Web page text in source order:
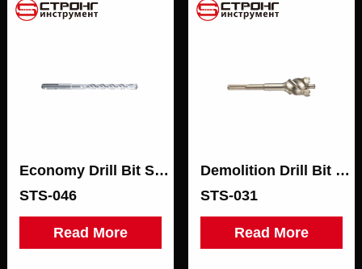
Economy Drill Bit SDS-PLUS
STS-046
Read More
Demolition Drill Bit SDS-MAX
STS-031
Read More